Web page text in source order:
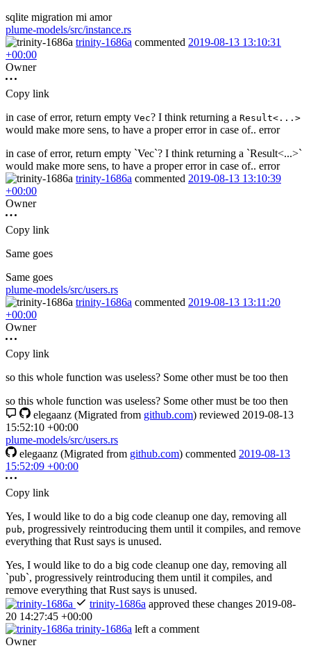
sqlite migration mi amor
plume-models/src/instance.rs
trinity-1686a commented 2019-08-13 13:10:31
+00:00
Owner
Copy link
in case of error, return empty Vec? I think returning a Result<...>
would make more sens, to have a proper error in case of.. error
in case of error, return empty `Vec`? I think returning a `Result<...>`
would make more sens, to have a proper error in case of.. error
trinity-1686a commented 2019-08-13 13:10:39
+00:00
Owner
Copy link
Same goes
Same goes
plume-models/src/users.rs
trinity-1686a commented 2019-08-13 13:11:20
+00:00
Owner
Copy link
so this whole function was useless? Some other must be too then
so this whole function was useless? Some other must be too then
elegaanz (Migrated from github.com) reviewed 2019-08-13
15:52:10 +00:00
plume-models/src/users.rs
elegaanz (Migrated from github.com) commented 2019-08-13
15:52:09 +00:00
Copy link
Yes, I would like to do a big code cleanup one day, removing all
pub, progressively reintroducing them until it compiles, and remove
everything that Rust says is unused.
Yes, I would like to do a big code cleanup one day, removing all
`pub`, progressively reintroducing them until it compiles, and
remove everything that Rust says is unused.
trinity-1686a approved these changes 2019-08-
20 14:27:45 +00:00
trinity-1686a left a comment
Owner